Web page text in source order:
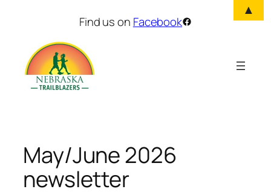
Find us on FacebookFacebook
May/June 2026
newsletter
▲